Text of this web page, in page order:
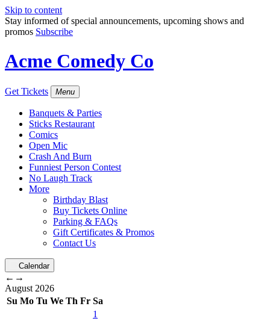
Skip to content
Stay informed of special announcements, upcoming shows and
promos Subscribe
Acme Comedy Co
Get Tickets Menu
Banquets & Parties
Sticks Restaurant
Comics
Open Mic
Crash And Burn
Funniest Person Contest
No Laugh Track
More
Birthday Blast
Buy Tickets Online
Parking & FAQs
Gift Certificates & Promos
Contact Us
Calendar
← →
August 2026
Su Mo Tu We Th Fr Sa
1